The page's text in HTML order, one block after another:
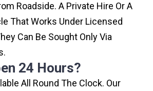
Roadside. A Private Hire Or A
That Works Under Licensed
Can Be Sought Only Via
24 Hours?
All Round The Clock. Our